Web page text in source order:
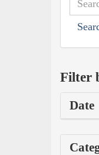
Filter
Date